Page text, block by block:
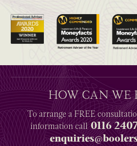
HOW CAN WE
To arrange aFREE
informationcall0116